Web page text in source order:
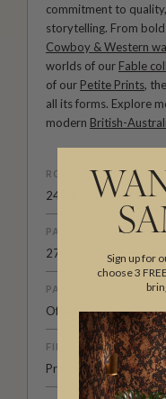
commitment to
storytelling. From
Cowboy & Western
worlds of our Fable
of our Petite Prints,
all its forms. Explore
modern British-
ROLL DIMENSIONS
24" (61.5cm) x 33ft
PATTERN REPEAT
27.6” (70cm)
PATTERN MATCH
Offset Match
FINISH
Pre-trimmed Butt Join
Sign up for
choose 3